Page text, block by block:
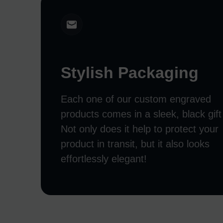
Stylish Packaging
Each one of our custom engraved
products comes in a sleek, black
Not only does it help to protect your
product in transit, but it also looks
effortlessly elegant!